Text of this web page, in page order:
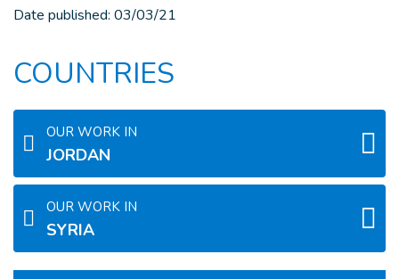
Date published: 03/03/21
COUNTRIES
OUR WORK IN
JORDAN
OUR WORK IN
SYRIA